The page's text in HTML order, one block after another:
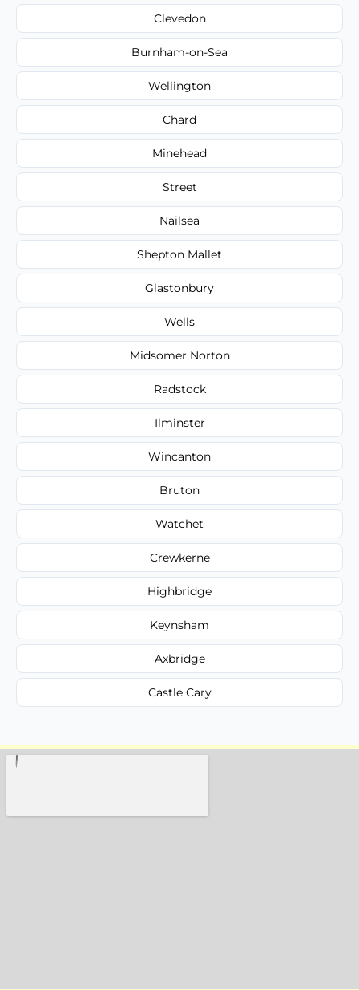
Clevedon
Burnham-on-Sea
Wellington
Chard
Minehead
Street
Nailsea
Shepton Mallet
Glastonbury
Wells
Midsomer Norton
Radstock
Ilminster
Wincanton
Bruton
Watchet
Crewkerne
Highbridge
Keynsham
Axbridge
Castle Cary